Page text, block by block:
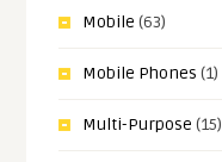
Mobile (63)
Mobile Phones (1)
Multi-Purpose (15)